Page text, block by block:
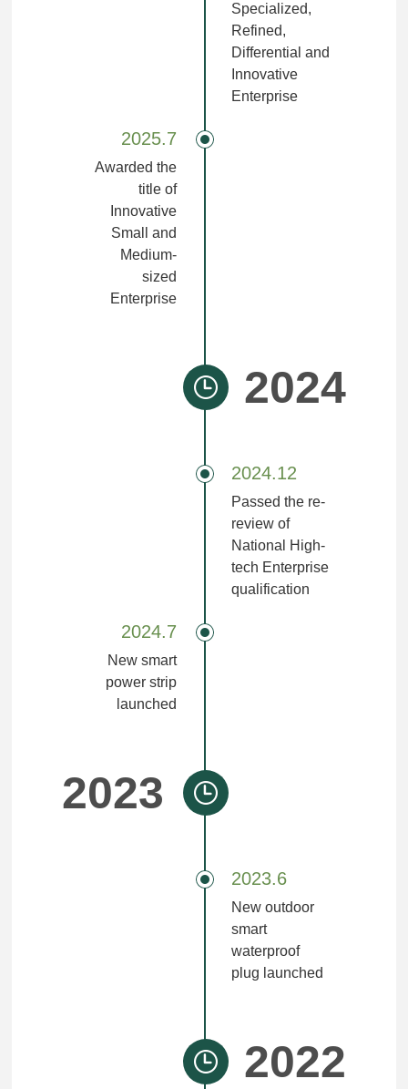
Specialized,
Refined,
Differential and
Innovative
Enterprise
2025.7
Awarded the
title of
Innovative
Small and
Medium-
sized
Enterprise
2024
2024.12
Passed the re-
review of
National High-
tech Enterprise
qualification
2024.7
New smart
power strip
launched
2023
2023.6
New outdoor
smart
waterproof
plug launched
2022